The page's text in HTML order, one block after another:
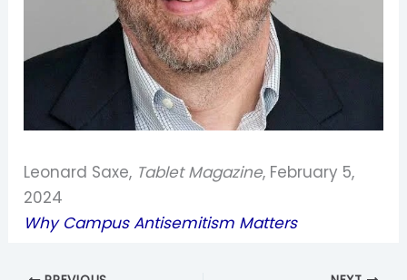
Leonard Saxe, Tablet Magazine, February 5,
2024
Why Campus Antisemitism Matters